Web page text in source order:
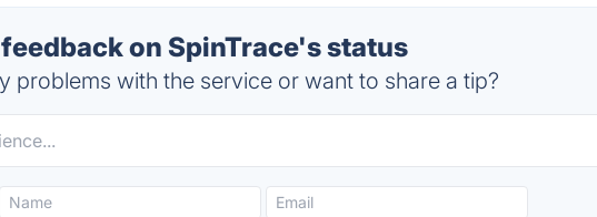
on SpinTrace's status
problems with the service or want to share a tip?